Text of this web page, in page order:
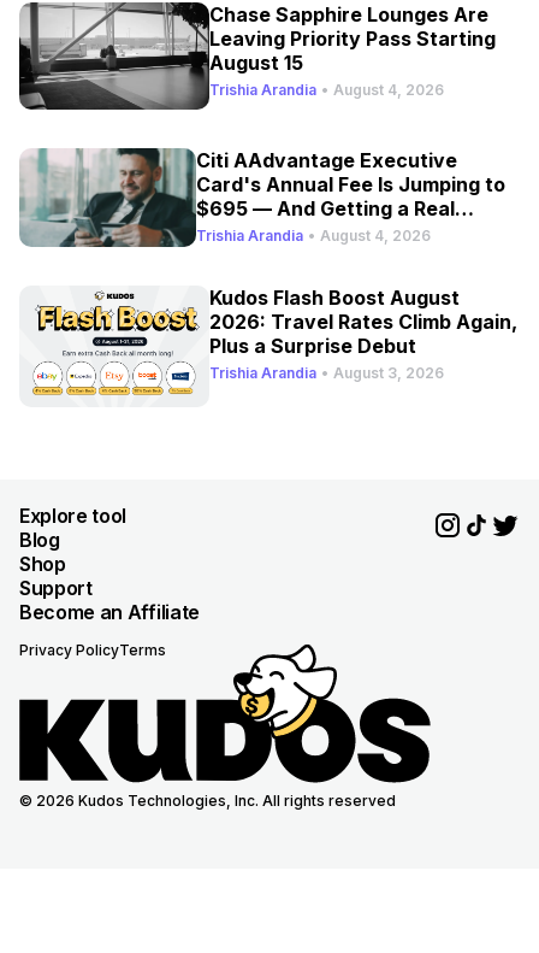
Chase Sapphire Lounges Are
Leaving Priority Pass Starting
August 15
Trishia Arandia • August 4, 2026
Citi AAdvantage Executive
Card's Annual Fee Is Jumping to
$695 — And Getting a Real
Refresh
Trishia Arandia • August 4, 2026
Kudos Flash Boost August
2026: Travel Rates Climb Again,
Plus a Surprise Debut
Trishia Arandia • August 3, 2026
Explore tool
Blog
Shop
Support
Become an Affiliate
Privacy PolicyTerms
© 2026 Kudos Technologies, Inc. All rights reserved